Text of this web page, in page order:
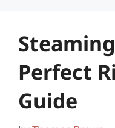
Perfect
Guide